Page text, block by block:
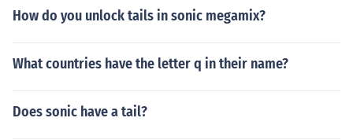
How do you unlock tails in sonic megamix?
What countries have the letter q in their name?
Does sonic have a tail?